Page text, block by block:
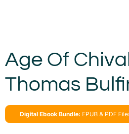
Age Of
Thomas
Digital Ebook Bundle: EPUB & PDF